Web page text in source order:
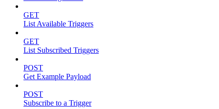
GET
List Available Triggers
GET
List Subscribed Triggers
POST
Get Example Payload
POST
Subscribe to a Trigger